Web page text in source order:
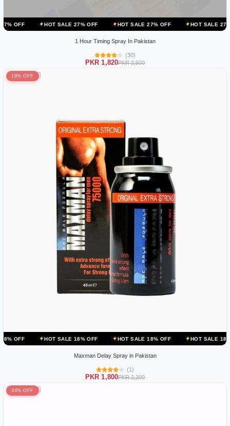
HOT SALE 27% OFF HOT SALE 27% OFF HOT SALE 27% OFF
1 Hour Timing Spray In Pakistan
(30)
PKR 1,820PKR 2,500
18% OFF
HOT SALE 18% OFF HOT SALE 18% OFF HOT SALE 18% OFF
Maxman Delay Spray in Pakistan
(1)
PKR 1,800PKR 2,200
34% OFF